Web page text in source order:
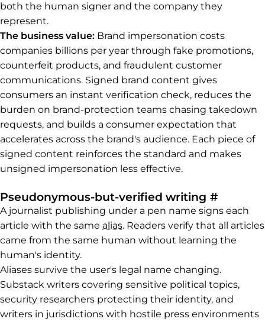
both the human signer and the company they
represent.
The business value: Brand impersonation costs
companies billions per year through fake promotions,
counterfeit products, and fraudulent customer
communications. Signed brand content gives
consumers an instant verification check, reduces the
burden on brand-protection teams chasing takedown
requests, and builds a consumer expectation that
accelerates across the brand's audience. Each piece of
signed content reinforces the standard and makes
unsigned impersonation less effective.
Pseudonymous-but-verified writing #
A journalist publishing under a pen name signs each
article with the same alias. Readers verify that all articles
came from the same human without learning the
human's identity.
Aliases survive the user's legal name changing.
Substack writers covering sensitive political topics,
security researchers protecting their identity, and
writers in jurisdictions with hostile press environments